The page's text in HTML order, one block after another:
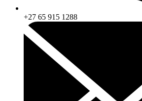
+27 65 915 1288